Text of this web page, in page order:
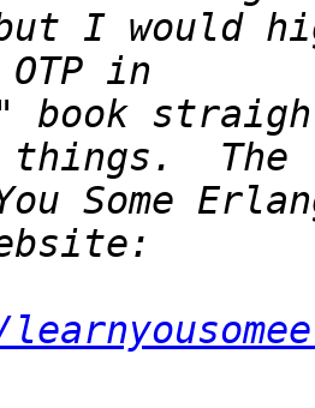
I would
book
Some